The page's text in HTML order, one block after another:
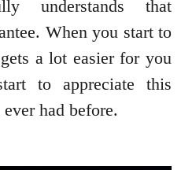
understands that
When you start to
a lot easier for you
to appreciate this
had before.